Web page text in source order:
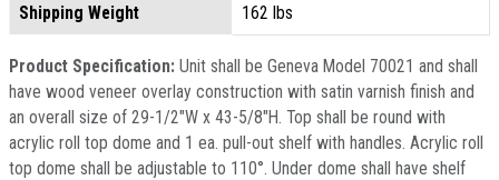
Shipping Weight 162 lbs
Product Specification: Unit shall be Geneva Model 70021 and shall
have wood veneer overlay construction with satin varnish finish and
an overall size of 29-1/2"W x 43-5/8"H. Top shall be round with
acrylic roll top dome and 1 ea. pull-out shelf with handles. Acrylic roll
top dome shall be adjustable to 110­°. Under dome shall have shelf